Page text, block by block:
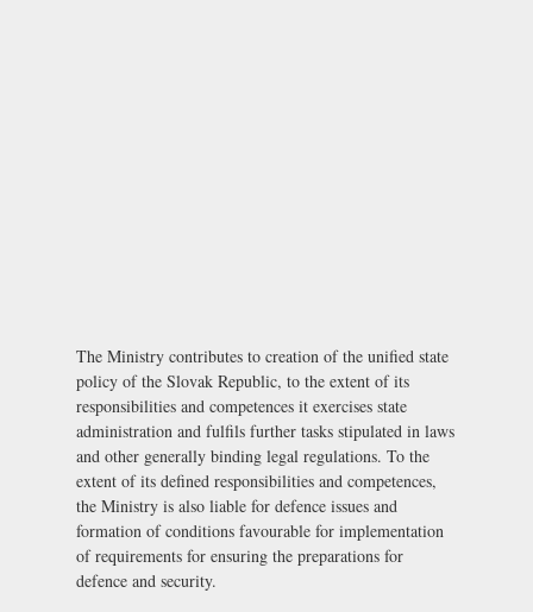
The Ministry contributes to creation of the unified state
policy of the Slovak Republic, to the extent of its
responsibilities and competences it exercises state
administration and fulfils further tasks stipulated in laws
and other generally binding legal regulations. To the
extent of its defined responsibilities and competences,
the Ministry is also liable for defence issues and
formation of conditions favourable for implementation
of requirements for ensuring the preparations for
defence and security.